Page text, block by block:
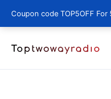
Coupon code TOP5OFF